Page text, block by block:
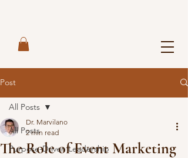
Post
All Posts
Purpose-Driven Leadership
All Posts
The Role of Event Marketing
Dr. Marvilano
2 min read